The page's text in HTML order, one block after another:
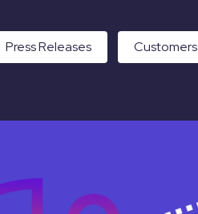
Press Releases Customers